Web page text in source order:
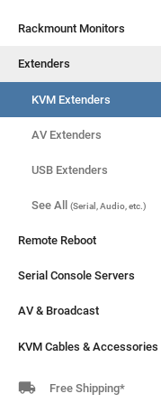
Rackmount Monitors
Extenders
KVM Extenders
AV Extenders
USB Extenders
See All (Serial, Audio, etc.)
Remote Reboot
Serial Console Servers
AV & Broadcast
KVM Cables & Accessories
Rackmount Monitors
Extenders
KVM Extenders
AV Extenders
USB Extenders
See All (Serial, Audio, etc.)
Remote Reboot
Serial Console Servers
AV & Broadcast
KVM Cables & Accessories
 Free Shipping*